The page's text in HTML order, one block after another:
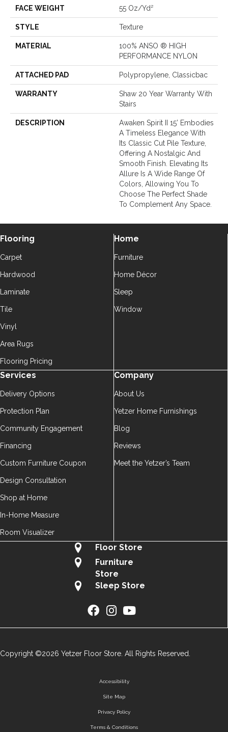
FACE WEIGHT 55 Oz/yd²
STYLE Texture
MATERIAL
100% ANSO ® HIGH
PERFORMANCE NYLON
ATTACHED PAD Polypropylene, Classicbac
WARRANTY
Shaw 20 Year Warranty With
Stairs
DESCRIPTION
Awaken Spirit II 15’ Embodies
A Timeless Elegance With
Its Classic Cut Pile Texture,
Offering A Nostalgic And
Smooth Finish. Elevating Its
Allure Is A Wide Range Of
Colors, Allowing You To
Choose The Perfect Shade
To Complement Any Space.
Flooring
Carpet
Hardwood
Laminate
Tile
Vinyl
Area Rugs
Flooring Pricing
Home
Furniture
Home Décor
Sleep
Window
Services
Delivery Options
Protection Plan
Community Engagement
Financing
Custom Furniture Coupon
Design Consultation
Shop at Home
In-Home Measure
Room Visualizer
Company
About Us
Yetzer Home Furnishings
Blog
Reviews
Meet the Yetzer’s Team
Floor Store
Furniture
Store
Sleep Store
Copyright ©2026 Yetzer Floor Store. All Rights Reserved.
Accessibility
Site Map
Privacy Policy
Terms & Conditions